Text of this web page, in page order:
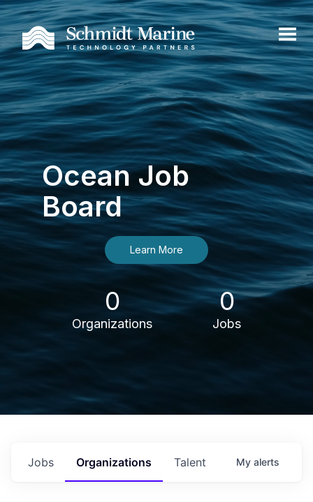
Ocean Job
Board
Learn More
0
Organizations
0
Jobs
Jobs Organizations Talent My alerts